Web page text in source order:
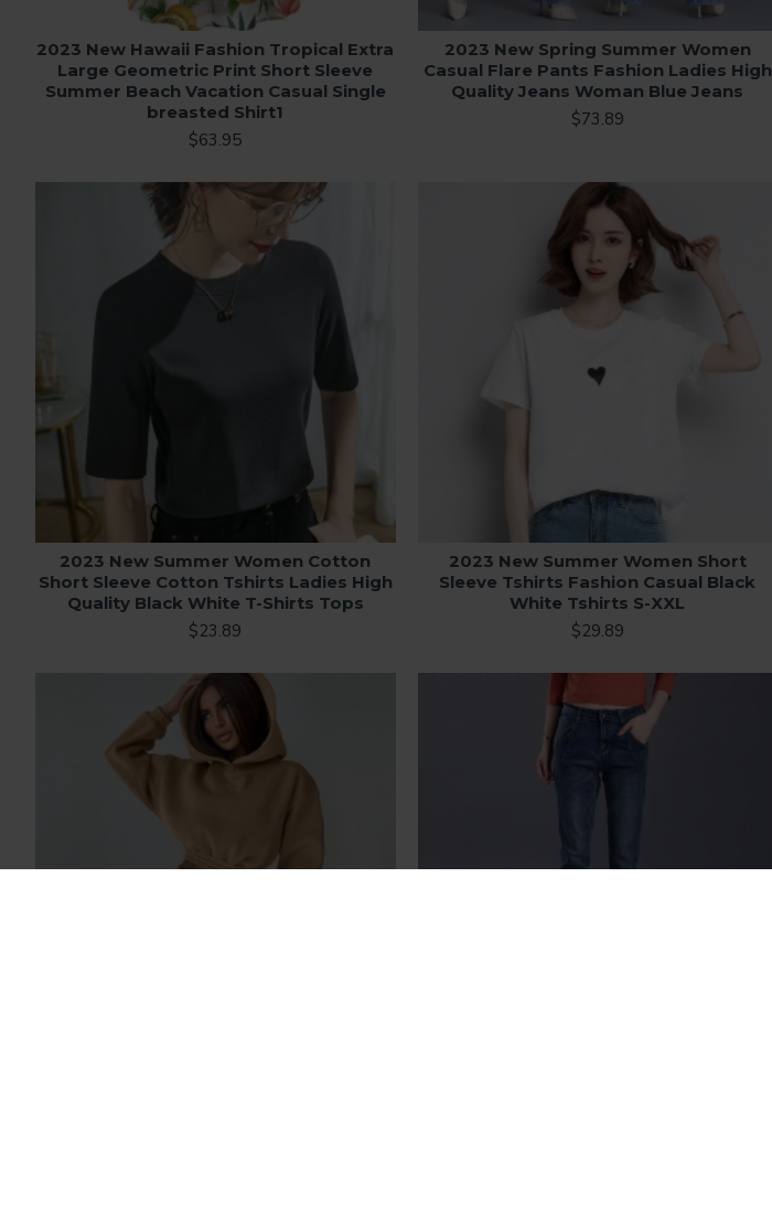
2023 New Hawaii Fashion Tropical Extra
Large Geometric Print Short Sleeve
Summer Beach Vacation Casual Single
breasted Shirt1
$63.95
2023 New Spring Summer Women
Casual Flare Pants Fashion Ladies High
Quality Jeans Woman Blue Jeans
$73.89
2023 New Summer Women Cotton
Short Sleeve Cotton Tshirts Ladies High
Quality Black White T-Shirts Tops
$23.89
2023 New Summer Women Short
Sleeve Tshirts Fashion Casual Black
White Tshirts S-XXL
$29.89